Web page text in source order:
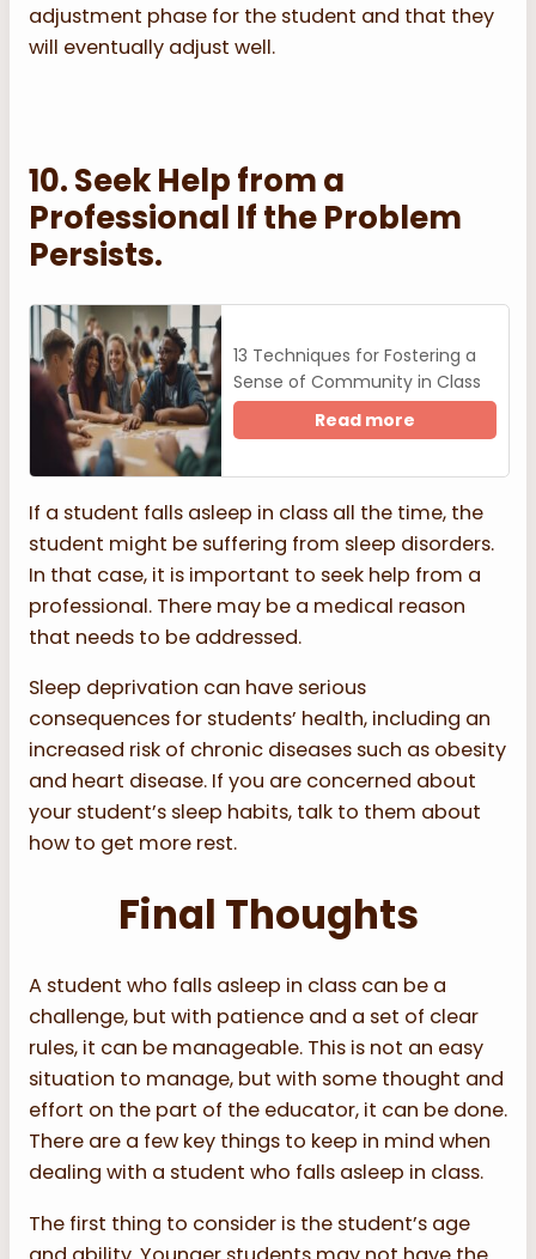
adjustment phase for the student and that they
will eventually adjust well.
10. Seek Help from a
Professional If the Problem
Persists.
13 Techniques for Fostering a
Sense of Community in Class
Read more
If a student falls asleep in class all the time, the
student might be suffering from sleep disorders.
In that case, it is important to seek help from a
professional. There may be a medical reason
that needs to be addressed.
Sleep deprivation can have serious
consequences for students’ health, including an
increased risk of chronic diseases such as obesity
and heart disease. If you are concerned about
your student’s sleep habits, talk to them about
how to get more rest.
Final Thoughts
A student who falls asleep in class can be a
challenge, but with patience and a set of clear
rules, it can be manageable. This is not an easy
situation to manage, but with some thought and
effort on the part of the educator, it can be done.
There are a few key things to keep in mind when
dealing with a student who falls asleep in class.
The first thing to consider is the student’s age